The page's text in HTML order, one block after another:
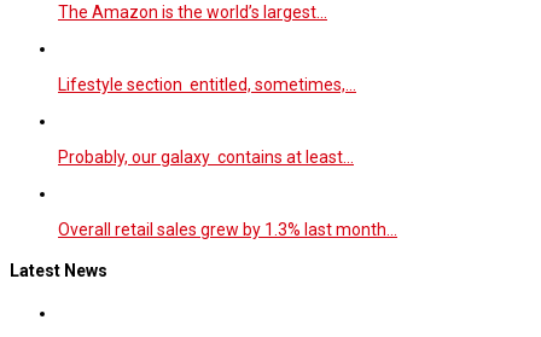
The Amazon is the world’s largest…
Lifestyle section entitled, sometimes,…
Probably, our galaxy contains at least…
Overall retail sales grew by 1.3% last month…
Latest News